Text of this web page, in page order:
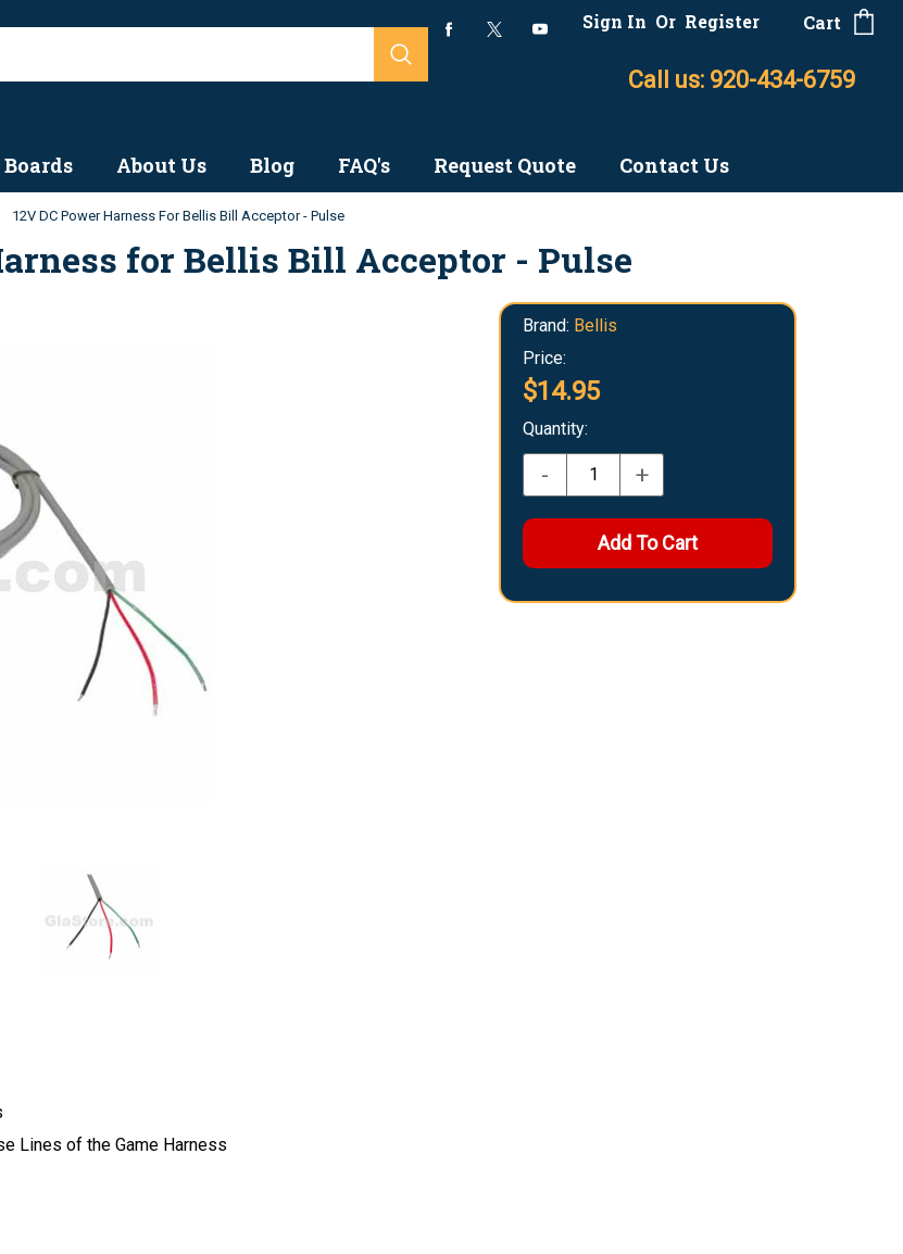
Sign In Or Register Cart
Call us: 920-434-6759
Boards About Us Blog FAQ's Request Quote Contact Us
12V DC Power Harness For Bellis Bill Acceptor - Pulse
for Bellis Bill Acceptor - Pulse
Brand: Bellis
Price:
$14.95
Quantity:
- +
Lines of the Game Harness